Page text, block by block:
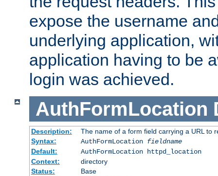
expose the username
underlying application,
application having to be
login was achieved.
AuthFormLocation
Description:
The name of a form field carrying a URL to
Syntax:
AuthFormLocation fieldname
Default:
AuthFormLocation httpd_location
Context:
directory
Status:
Base